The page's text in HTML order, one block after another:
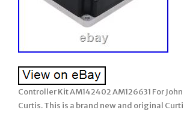
Controller Kit AM142402 AM126631 For
Curtis. This is a brand new and original